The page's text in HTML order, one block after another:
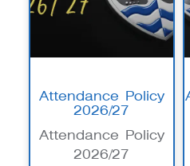
Attendance Policy
2026/27
Attendance Policy
2026/27